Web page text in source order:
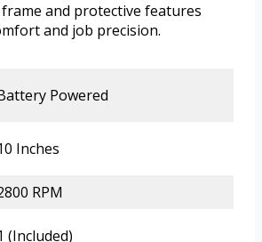
and protective features
and job precision.
Powered
Inches
RPM
(Included)